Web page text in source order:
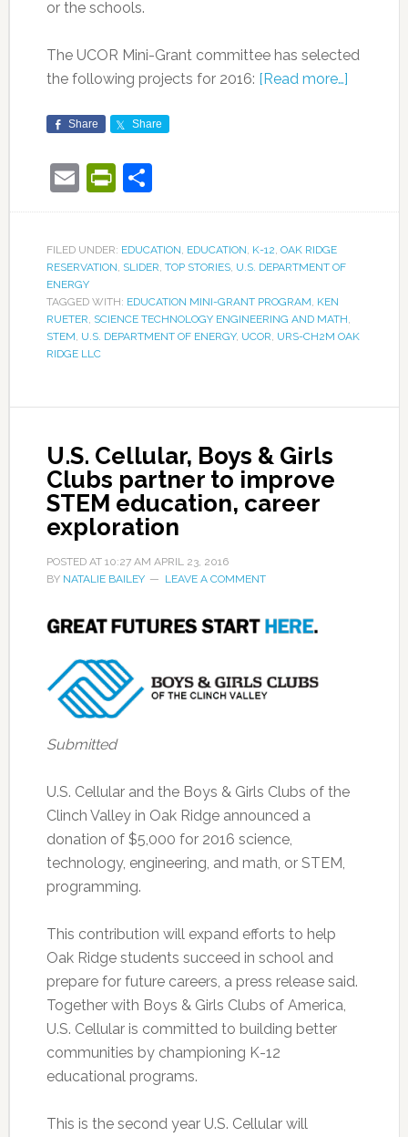
or the schools.
The UCOR Mini-Grant committee has selected
the following projects for 2016: [Read more…]
Share Share
EmailPrintFriendly
Share
FILED UNDER: EDUCATION EDUCATION K-12 OAK RIDGE
RESERVATION SLIDER TOP STORIES, U.S. DEPARTMENT OF
ENERGY
TAGGED WITH: EDUCATION MINI-GRANT PROGRAM KEN
RUETER SCIENCE TECHNOLOGY ENGINEERING AND MATH
STEM U.S. DEPARTMENT OF ENERGY, UCOR URS-CH2M OAK
RIDGE LLC
U.S. Cellular, Boys & Girls
Clubs partner to improve
STEM education, career
exploration
POSTED AT 10:27 AM APRIL 23, 2016
BY NATALIE BAILEY LEAVE A COMMENT
Submitted
U.S. Cellular and the Boys & Girls Clubs of the
Clinch Valley in Oak Ridge announced a
donation of $5,000 for 2016 science,
technology, engineering, and math, or STEM,
programming.
This contribution will expand efforts to help
Oak Ridge students succeed in school and
prepare for future careers, a press release said.
Together with Boys & Girls Clubs of America,
U.S. Cellular is committed to building better
communities by championing K-12
educational programs.
This is the second year U.S. Cellular will